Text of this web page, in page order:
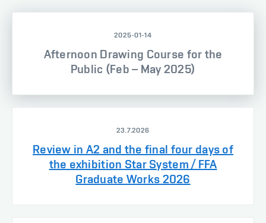
2025-01-14
Afternoon Drawing Course for the
Public (Feb – May 2025)
23.7.2026
Review in A2 and the final four days of
the exhibition Star System / FFA
Graduate Works 2026